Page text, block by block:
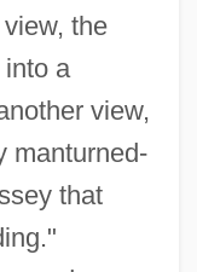
the
a
view,
manturned-
that